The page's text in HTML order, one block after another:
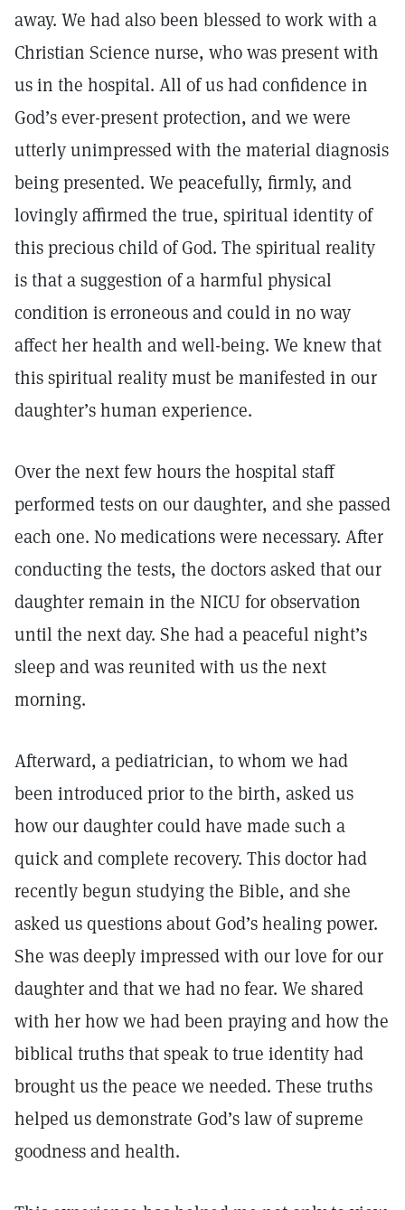
away. We had also been blessed to work with a
Christian Science nurse, who was present with
us in the hospital. All of us had confidence in
God’s ever-present protection, and we were
utterly unimpressed with the material diagnosis
being presented. We peacefully, firmly, and
lovingly affirmed the true, spiritual identity of
this precious child of God. The spiritual reality
is that a suggestion of a harmful physical
condition is erroneous and could in no way
affect her health and well-being. We knew that
this spiritual reality must be manifested in our
daughter’s human experience.
Over the next few hours the hospital staff
performed tests on our daughter, and she passed
each one. No medications were necessary. After
conducting the tests, the doctors asked that our
daughter remain in the NICU for observation
until the next day. She had a peaceful night’s
sleep and was reunited with us the next
morning.
Afterward, a pediatrician, to whom we had
been introduced prior to the birth, asked us
how our daughter could have made such a
quick and complete recovery. This doctor had
recently begun studying the Bible, and she
asked us questions about God’s healing power.
She was deeply impressed with our love for our
daughter and that we had no fear. We shared
with her how we had been praying and how the
biblical truths that speak to true identity had
brought us the peace we needed. These truths
helped us demonstrate God’s law of supreme
goodness and health.